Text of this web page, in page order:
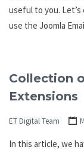
useful to you.
use the Joomla
Collection
Extensions
ET Digital Team
In this article, we